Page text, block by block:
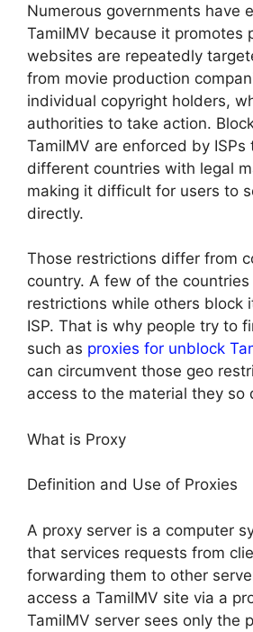
Numerous governments have
TamilMV because it promotes
websites are repeatedly
from movie production
individual copyright holders,
authorities to take action.
TamilMV are enforced by ISPs
different countries with legal
making it difficult for users to
directly.
Those restrictions differ from
country. A few of the countries
restrictions while others block
ISP. That is why people try to
such as proxies for unblock
can circumvent those geo
access to the material they so
What is Proxy
Definition and Use of Proxies
A proxy server is a computer
that services requests from
forwarding them to other
access a TamilMV site via a
TamilMV server sees only the